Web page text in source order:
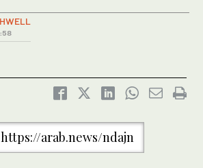
https://arab.news/ndajn